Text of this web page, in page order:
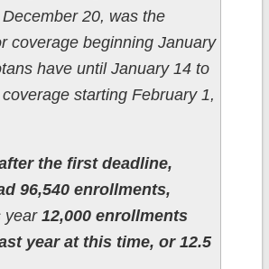
December 20, was the
coverage beginning January
have until January 14 to
starting February 1,
the first deadline,
96,540 enrollments,
year 12,000 enrollments
year at this time, or 12.5